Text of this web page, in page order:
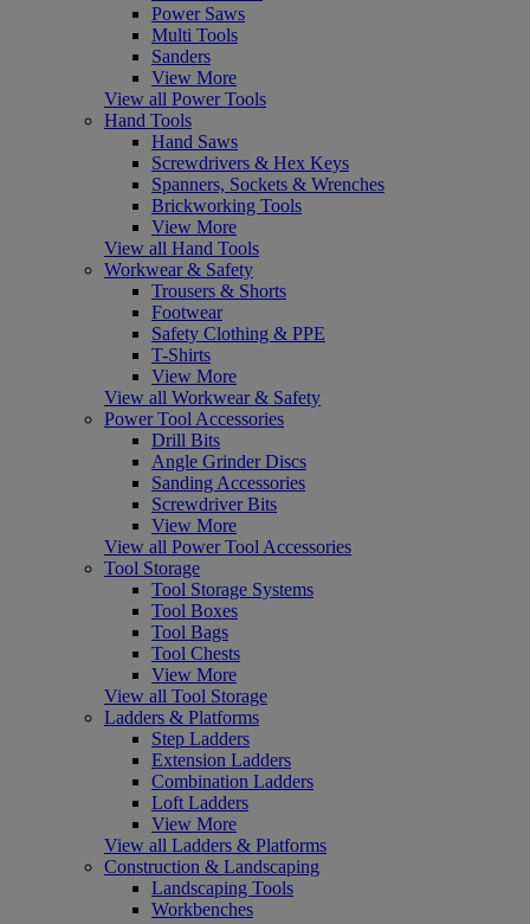
Power Saws
Multi Tools
Sanders
View More
View all Power Tools
Hand Tools
Hand Saws
Screwdrivers & Hex Keys
Spanners, Sockets & Wrenches
Brickworking Tools
View More
View all Hand Tools
Workwear & Safety
Trousers & Shorts
Footwear
Safety Clothing & PPE
T-Shirts
View More
View all Workwear & Safety
Power Tool Accessories
Drill Bits
Angle Grinder Discs
Sanding Accessories
Screwdriver Bits
View More
View all Power Tool Accessories
Tool Storage
Tool Storage Systems
Tool Boxes
Tool Bags
Tool Chests
View More
View all Tool Storage
Ladders & Platforms
Step Ladders
Extension Ladders
Combination Ladders
Loft Ladders
View More
View all Ladders & Platforms
Construction & Landscaping
Landscaping Tools
Workbenches